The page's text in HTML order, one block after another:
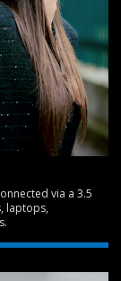
via a 3.5
laptops,